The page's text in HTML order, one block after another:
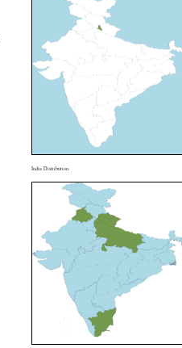
India Distribution